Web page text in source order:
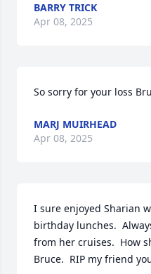
BARRY TRICK
Apr 08, 2025
So sorry for your loss
MARJ MUIRHEAD
Apr 08, 2025
I sure enjoyed Sharian
birthday lunches.
from her cruises.  How
Bruce.  RIP my friend